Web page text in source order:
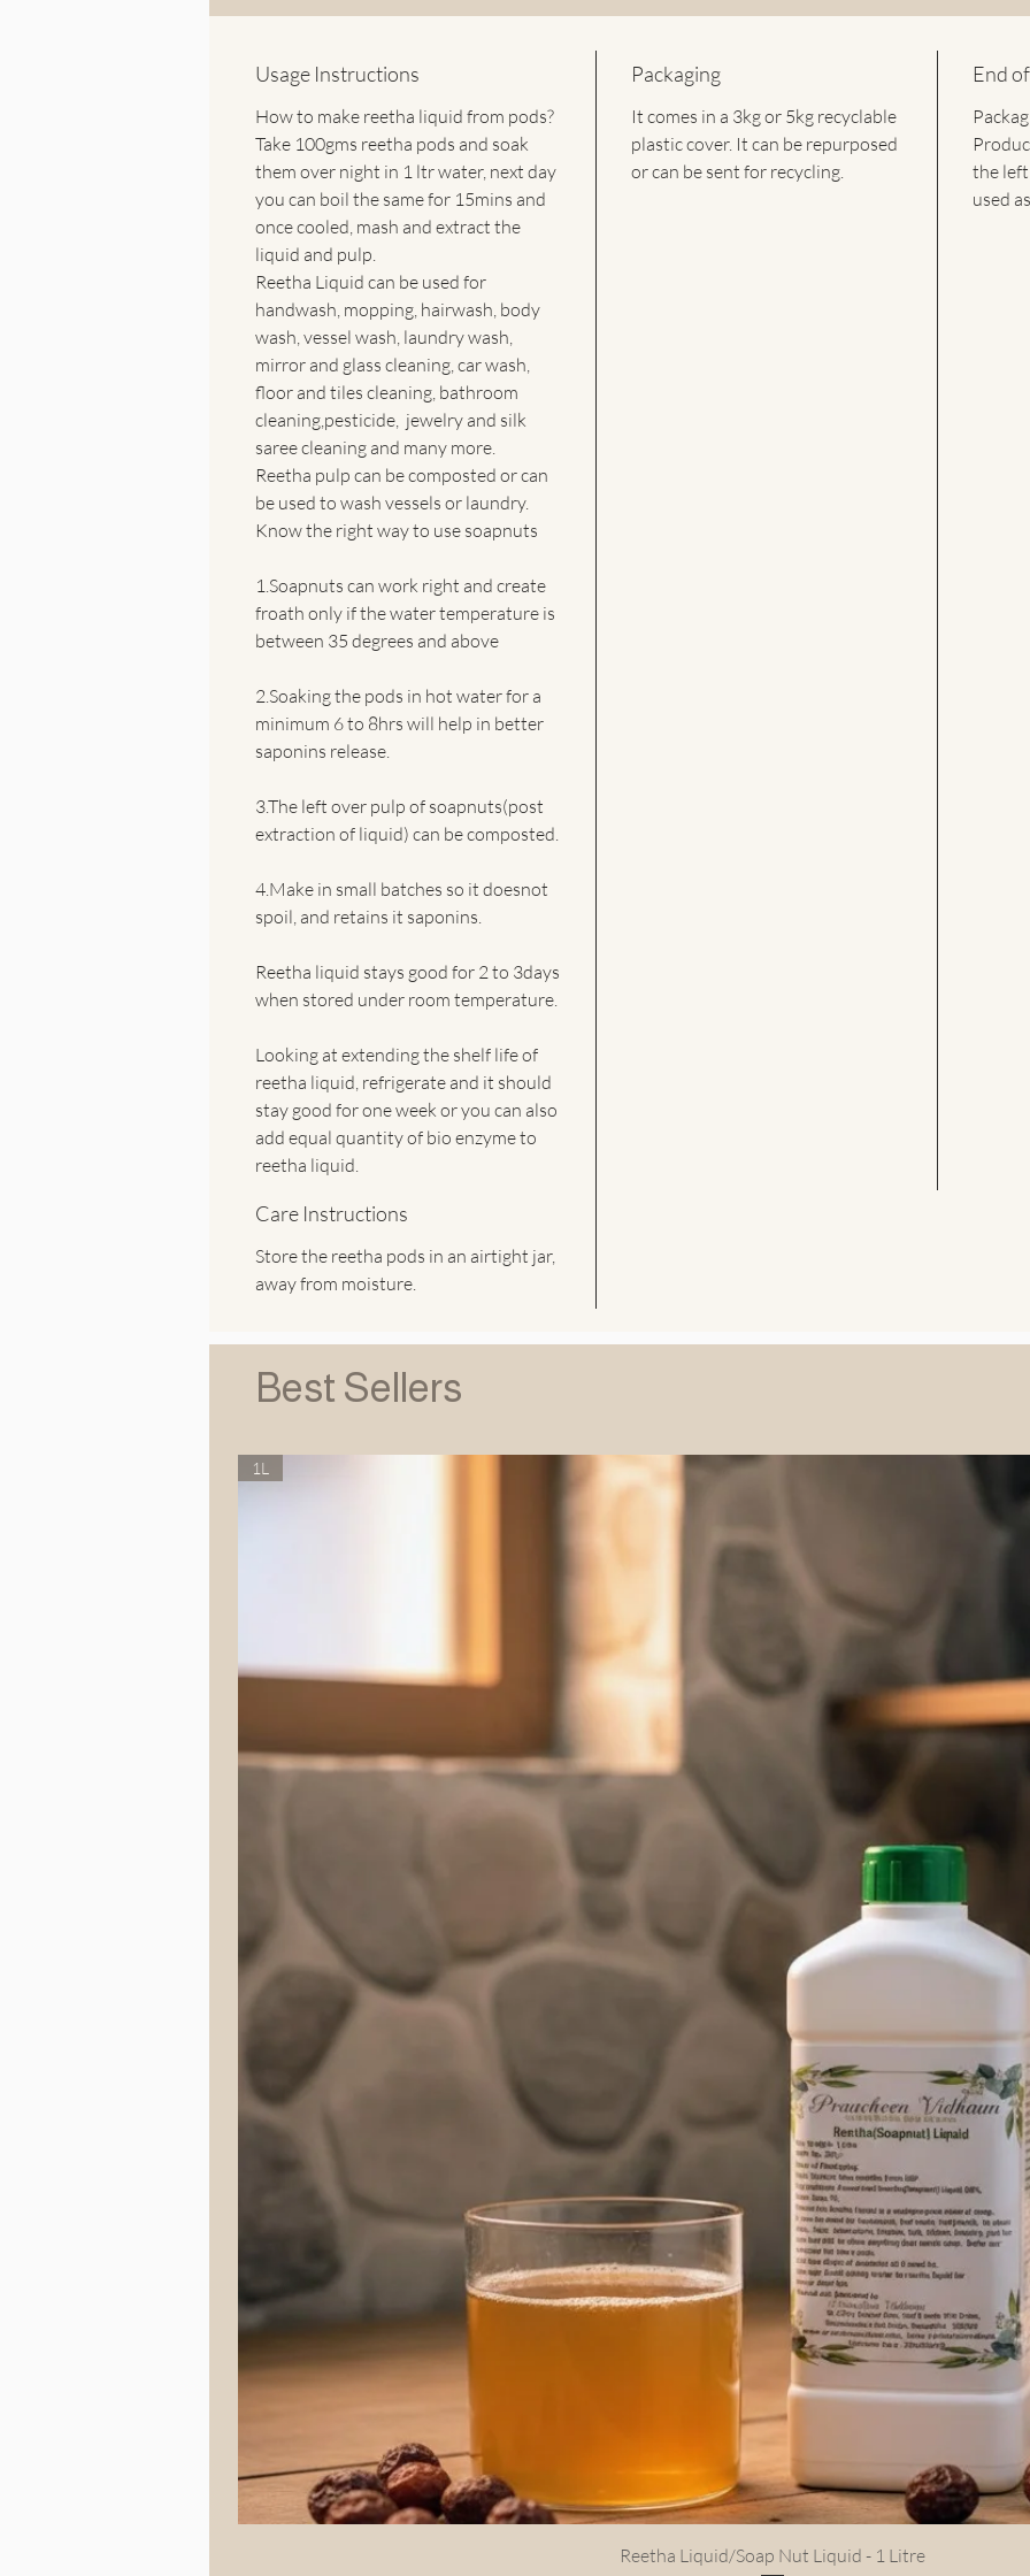
The
These
on
into
are
Usage Instructions
How to make reetha liquid from pods?
Take 100gms reetha pods and soak
them over night in 1 ltr water, next day
you can boil the same for 15mins and
once cooled, mash and extract the
liquid and pulp.
Reetha Liquid can be used for
handwash, mopping, hairwash, body
wash, vessel wash, laundry wash,
mirror and glass cleaning, car wash,
floor and tiles cleaning, bathroom
cleaning,pesticide, jewelry and silk
saree cleaning and many more.
Reetha pulp can be composted or can
be used to wash vessels or laundry.
Know the right way to use soapnuts
1.Soapnuts can work right and create
froath only if the water temperature is
between 35 degrees and above
2.Soaking the pods in hot water for a
minimum 6 to 8hrs will help in better
saponins release.
3.The left over pulp of soapnuts(post
extraction of liquid) can be composted.
4.Make in small batches so it doesnot
spoil, and retains it saponins.
Reetha liquid stays good for 2 to 3days
when stored under room temperature.
Looking at extending the shelf life of
reetha liquid, refrigerate and it should
stay good for one week or you can also
add equal quantity of bio enzyme to
reetha liquid.
Packaging
It comes in a 3kg or 5kg recyclable
plastic cover. It can be repurposed
or can be sent for recycling.
End
the
used
Care Instructions
Store the reetha pods in an airtight jar,
away from moisture.
Best Sellers
Quick View
1L
Reetha Liquid/Soap Nut Liquid - 1 Litre